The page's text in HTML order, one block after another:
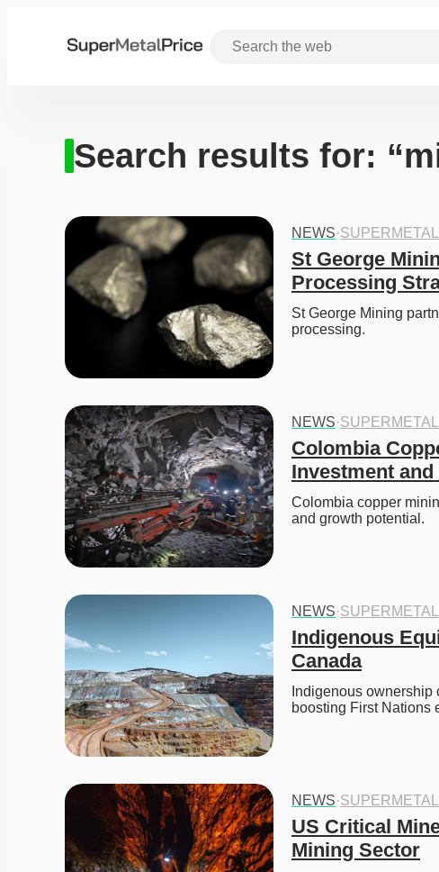
Search results for:
NEWS·
St George
Processing
St George Mining
processing.
NEWS·
Colombia
Investment
Colombia copper
and growth potential.
NEWS·
Indigenous
Canada
Indigenous
boosting First Nations
NEWS·
US Critical
Mining Sector